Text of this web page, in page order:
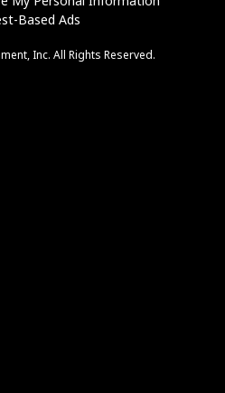
Based Ads
Inc. All Rights Reserved.